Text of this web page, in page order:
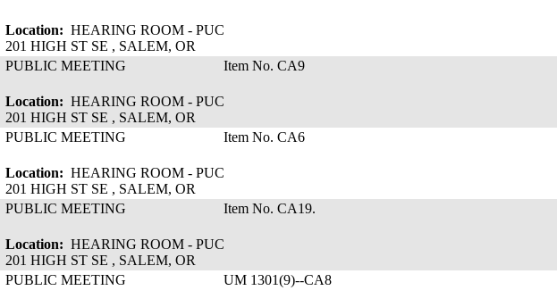
Location: HEARING ROOM - PUC
201 HIGH ST SE , SALEM, OR
PUBLIC MEETING Item No. CA9
Location: HEARING ROOM - PUC
201 HIGH ST SE , SALEM, OR
PUBLIC MEETING Item No. CA6
Location: HEARING ROOM - PUC
201 HIGH ST SE , SALEM, OR
PUBLIC MEETING Item No. CA19.
Location: HEARING ROOM - PUC
201 HIGH ST SE , SALEM, OR
PUBLIC MEETING UM 1301(9)--CA8